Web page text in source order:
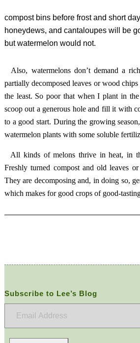
compost bins before frost and short
honeydews, and cantaloupes will be
but watermelon would not.
Also, watermelons don’t demand a
partially decomposed leaves or wood
the least. So poor that when I plant in
scoop out a generous hole and fill it with
to a good start. During the growing
watermelon plants with some soluble
All kinds of melons thrive in heat, in
Freshly turned compost and old leaves
They are decomposing and, in doing so,
which makes for good crops of good-
Subscribe to Lee’s Blog